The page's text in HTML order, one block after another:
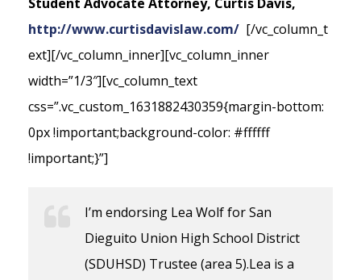
http://www.curtisdavislaw.com/ [/vc_column_t
ext][/vc_column_inner][vc_column_inner
width=”1/3″][vc_column_text
css=”.vc_custom_1631882430359{margin-bottom:
0px !important;background-color: #ffffff
!important;}”]
I’m endorsing Lea Wolf for San
Dieguito Union High School District
(SDUHSD) Trustee (area 5).Lea is a